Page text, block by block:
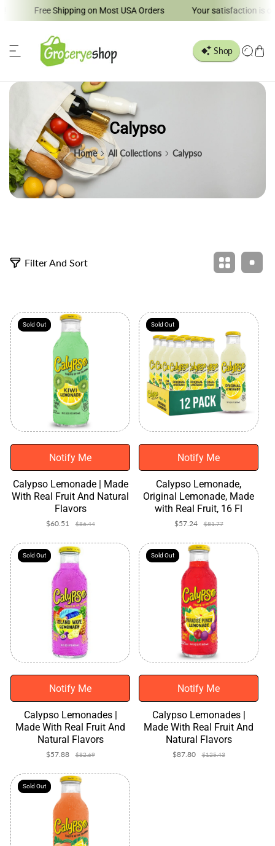
to contentFree Shipping on Most USA Orders Your satisfaction is
Calypso
Home All Collections Calypso
Filter And Sort
5
p
u
c
t
s
Sold Out
Sold Out
Notify Me
Calypso Lemonade | Made
With Real Fruit And Natural
Flavors
Sale
$60.51
Regular
$86.44
Sold Out
Sold Out
Notify Me
Calypso Lemonade,
Original Lemonade, Made
with Real Fruit, 16 Fl
Sale
$57.24 Regular
$81.77
Sold Out
Sold Out
Notify Me
Calypso Lemonades |
Made With Real Fruit And
Natural Flavors
Sale
$57.88 Regular
$82.69
Sold Out
Sold Out
Notify Me
Calypso Lemonades |
Made With Real Fruit And
Natural Flavors
Sale
$87.80
Regular
$125.43
Sold Out
Sold Out